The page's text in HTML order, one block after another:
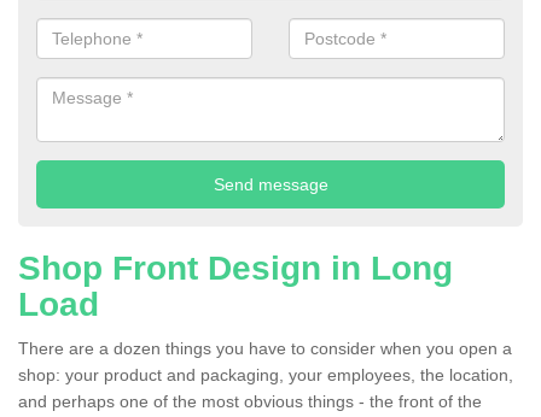
Shop Front Design in Long
Load
There are a dozen things you have to consider when you open a
shop: your product and packaging, your employees, the location,
and perhaps one of the most obvious things - the front of the